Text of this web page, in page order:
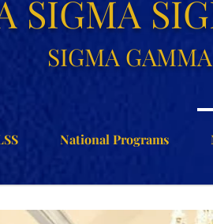
SIGMA
SIGMA
National Programs